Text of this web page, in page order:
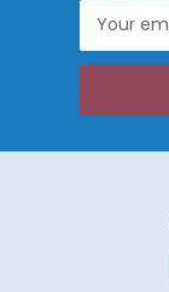
Address